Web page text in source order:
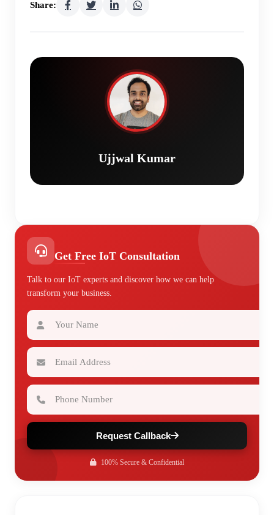
Share:
Ujjwal Kumar
Get Free IoT Consultation
Talk to our IoT experts and discover how we can help
transform your business.
Your Name
Email Address
Phone Number
Request Callback
100% Secure & Confidential